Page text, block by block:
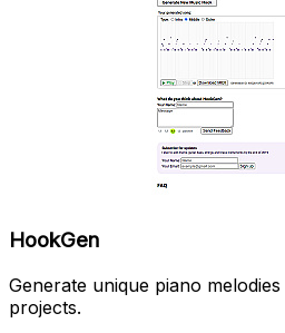
HookGen
Generate unique piano
projects.